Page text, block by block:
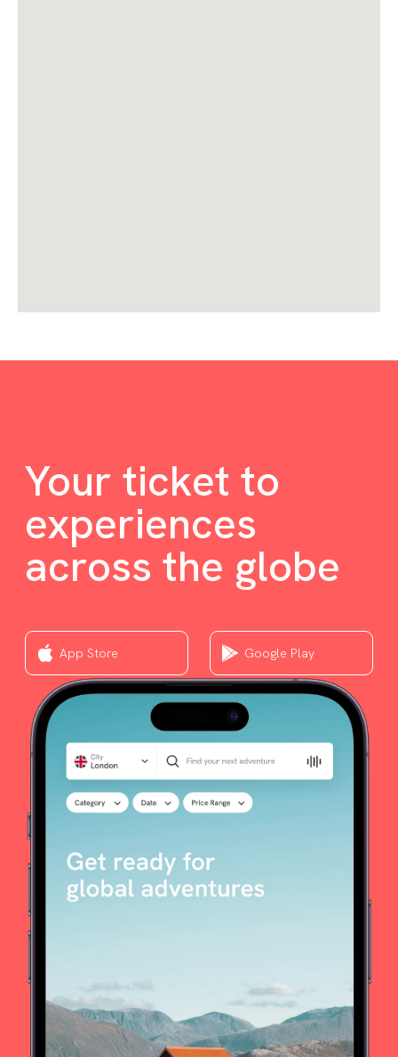
Your ticket to
experiences
across the globe
App Store Google Play